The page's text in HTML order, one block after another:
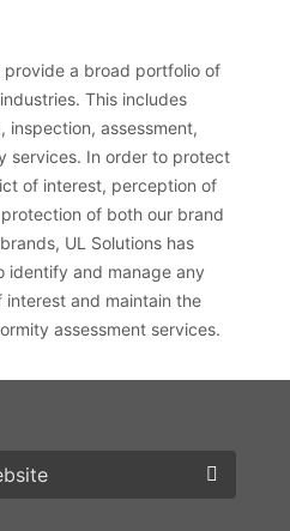
provide a broad portfolio of
This includes
inspection, assessment,
services. In order to protect
of interest, perception of
of both our brand
UL Solutions has
identify and manage any
and maintain the
assessment services.